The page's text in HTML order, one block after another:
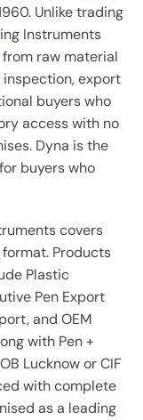
Unlike trading
Instruments
raw material
export
buyers who
access with no
Dyna is the
buyers who
covers
Products
Plastic
Pen Export
and OEM
with Pen +
Lucknow or CIF
with complete
as a leading